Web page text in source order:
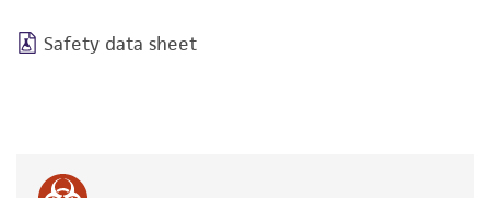
Safety data sheet